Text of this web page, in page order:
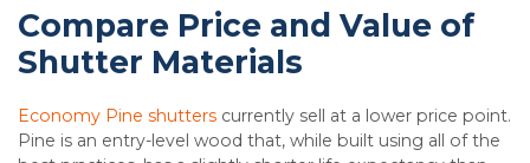
Compare Price and Value of
Shutter Materials
Economy Pine shutters currently sell at a lower price point.
Pine is an entry-level wood that, while built using all of the